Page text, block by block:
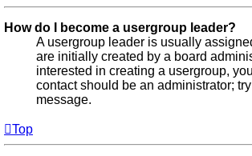
How do I become a usergroup leader?
A usergroup leader is usually
are initially created by a board
interested in creating a usergroup,
contact should be an administrator;
message.
Top